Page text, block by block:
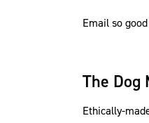
Email so
The Dog
Ethically-